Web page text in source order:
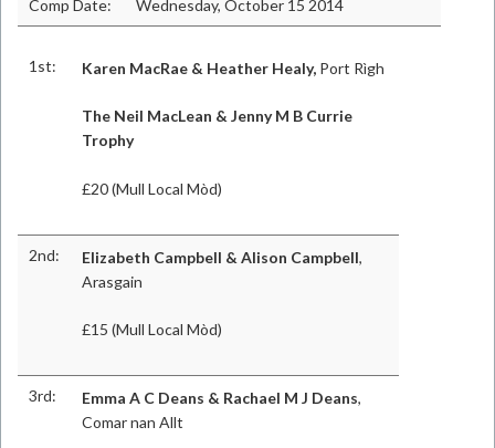
Comp Date: Wednesday, October 15 2014
1st: Karen MacRae & Heather Healy, Port Rìgh
The Neil MacLean & Jenny M B Currie
Trophy
£20 (Mull Local Mòd)
2nd: Elizabeth Campbell & Alison Campbell,
Arasgain
£15 (Mull Local Mòd)
3rd: Emma A C Deans & Rachael M J Deans,
Comar nan Allt